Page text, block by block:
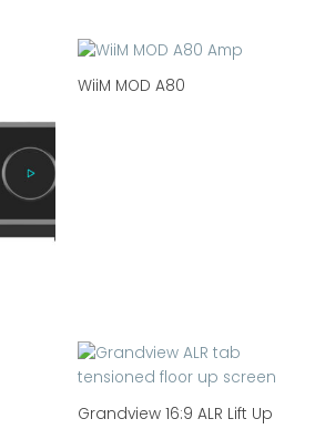
WiiM MOD A80
Grandview 16:9 ALR Lift Up